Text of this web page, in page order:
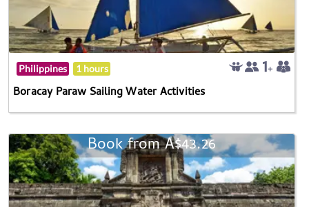
Philippines 1 hours
Boracay Paraw Sailing Water Activities
Book from A$43.26